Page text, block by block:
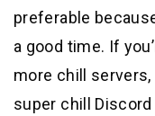
preferable
a good time. If
more chill servers,
super chill